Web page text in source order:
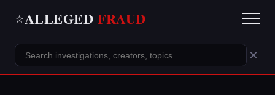
⭐ALLEGED FRAUD
×